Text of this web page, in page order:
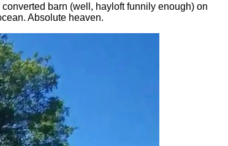
barn (well, hayloft funnily enough) on
Absolute heaven.